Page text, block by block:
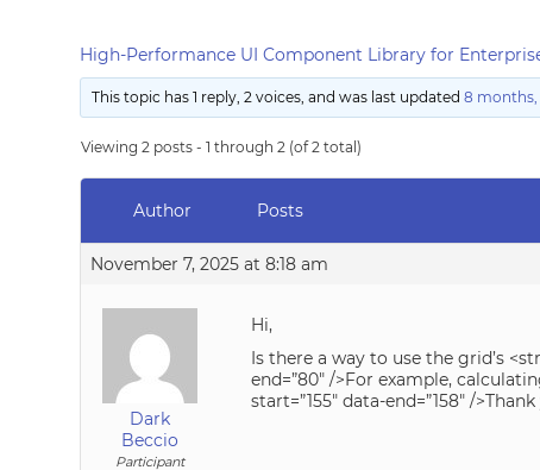
High-Performance UI Component Library for
This topic has 1 reply, 2 voices, and was last updated8 months,
Viewing 2 posts - 1 through 2 (of 2 total)
Author Posts
November 7, 2025 at 8:18 am
Dark
Beccio
Participant
Hi,
Is there a way to use the grid’s
end=”80″ />For example,
start=”155″ data-end=”158″ /